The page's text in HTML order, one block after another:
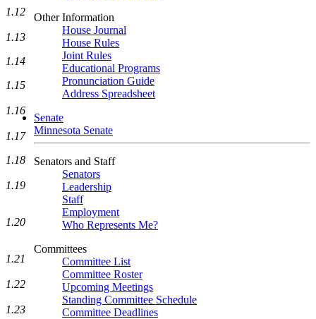
Other Information
House Journal
House Rules
Joint Rules
Educational Programs
Pronunciation Guide
Address Spreadsheet
Senate
Minnesota Senate
Senators and Staff
Senators
Leadership
Staff
Employment
Who Represents Me?
Committees
Committee List
Committee Roster
Upcoming Meetings
Standing Committee Schedule
Committee Deadlines
1.12
1.13
1.14
1.15
1.16
1.17
1.18
1.19
1.20
1.21
1.22
1.23